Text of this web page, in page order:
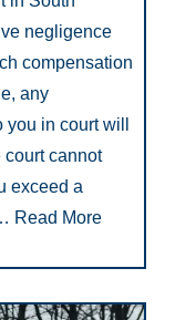
negligence
compensation
any
in court will
court cannot
exceed a
Read More